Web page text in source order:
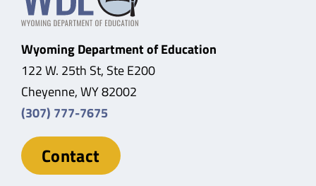
Wyoming Department of Education
122 W. 25th St, Ste E200
Cheyenne, WY 82002
(307) 777-7675
Contact